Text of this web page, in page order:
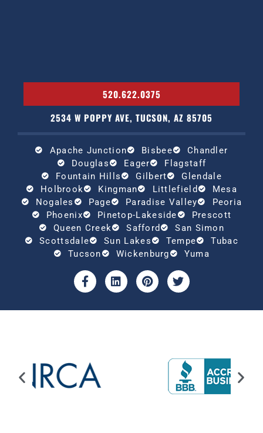
520.622.0375
2534 W POPPY AVE, TUCSON, AZ 85705
Apache Junction Bisbee
Chandler
Douglas
Eager
Flagstaff
Fountain Hills
Gilbert
Glendale
Holbrook
Kingman Littlefield
Mesa
Nogales
Page Paradise Valley
Peoria
Phoenix
Pinetop-Lakeside
Prescott
Queen Creek
Safford
San Simon
Scottsdale
Sun Lakes Tempe
Tubac
Tucson
Wickenburg Yuma